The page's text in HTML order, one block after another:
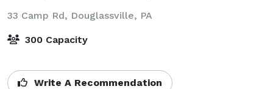
33 Camp Rd, Douglassville, PA
300 Capacity
Write A Recommendation